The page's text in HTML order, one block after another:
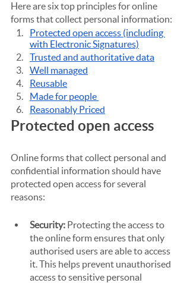
Here are six top principles for online
forms that collect personal information:
Protected open access (including
with Electronic Signatures)
Trusted and authoritative data
Well managed
Reusable
Made for people
Reasonably Priced
Protected open access
Online forms that collect personal and
confidential information should have
protected open access for several
reasons:
Security: Protecting the access to
the online form ensures that only
authorised users are able to access
it. This helps prevent unauthorised
access to sensitive personal